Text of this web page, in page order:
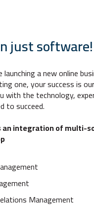
just software!
a new online
one, your success is
with the technology,
to succeed.
an integration of multi-
Management